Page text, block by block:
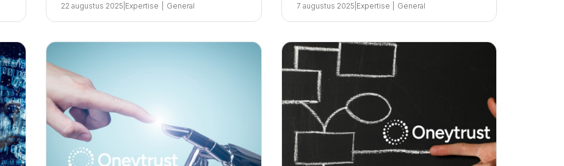
22 augustus 2025 Expertise General 7 augustus 2025 Expertise General